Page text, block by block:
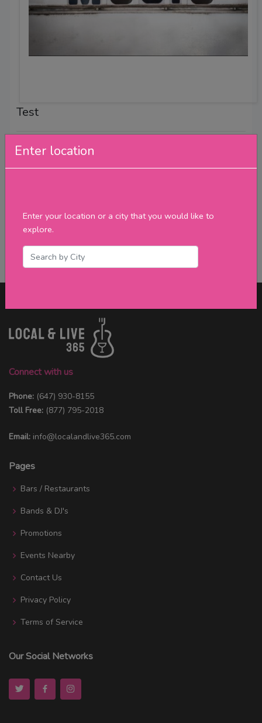
Enter location
Enter your location or a city that you would like to
explore.
Test
Connect with us
Phone: (647) 930-8155
Toll Free: (877) 795-2018
Email: info@localandlive365.com
Pages
Bars / Restaurants
Bands & DJ's
Promotions
Events Nearby
Contact Us
Privacy Policy
Terms of Service
Our Social Networks